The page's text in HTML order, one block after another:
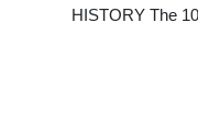
HISTORY The